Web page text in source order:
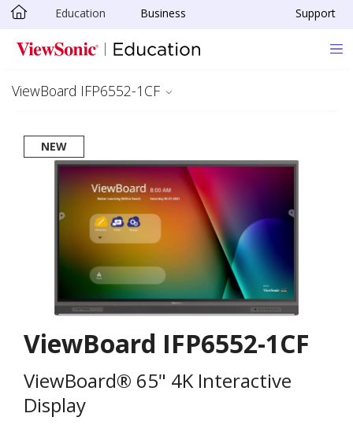
Skip to main content
Education Business Support
ViewBoard IFP6552-1CF
NEW
ViewBoard IFP6552-1CF
ViewBoard® 65" 4K Interactive
Display